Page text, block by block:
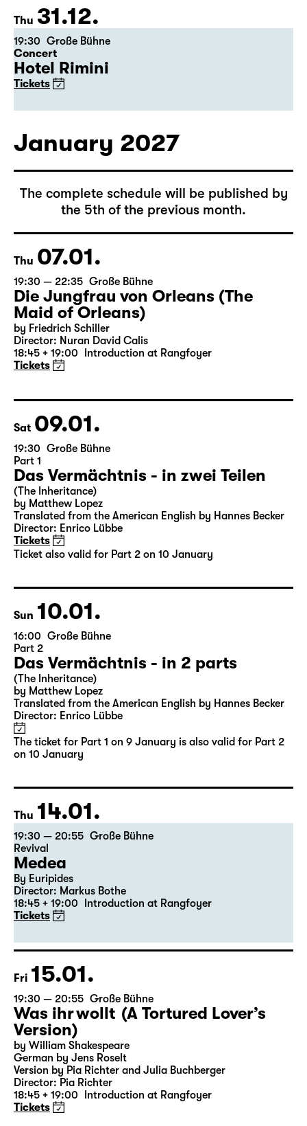
Tickets
Thu 31.12.
Große Bühne
Tickets
January 2027
The complete schedule will be published by
the 5th of the previous month.
Thu 07.01.
19:30 — 22:35 Große Bühne
Die Jungfrau von Orleans (The
Maid of Orleans)
18:45 + 19:00 Introduction at Rangfoyer
Tickets
Sat 09.01.
19:30 Große Bühne
Part 1
Das Vermächtnis - in zwei Teilen
(The Inheritance)
by Matthew Lopez
Tickets
Ticket also valid for Part 2 on 10 January
Sun 10.01.
16:00 Große Bühne
Part 2
Das Vermächtnis - in 2 parts
(The Inheritance)
by Matthew Lopez
Translated from the American English by Hannes Becker
on 10 January
Thu 14.01.
19:30 — 20:55 Große Bühne
Revival
Medea
Director: Markus Bothe
18:45 + 19:00 Introduction at Rangfoyer
Tickets
Fri 15.01.
19:30 — 20:55 Große Bühne
Was ihr wollt (A Tortured Lover’s
Version)
by William Shakespeare
German by Jens Roselt